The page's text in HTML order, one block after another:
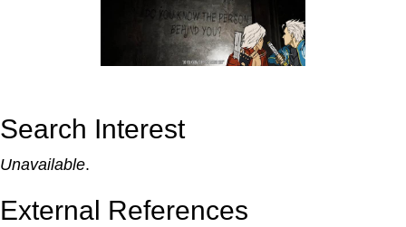
Search Interest
Unavailable.
External References